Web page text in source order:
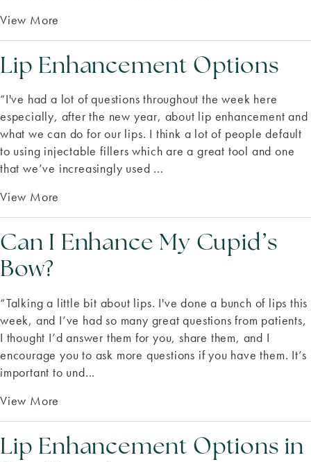
View More
Lip Enhancement Options
“I've had a lot of questions throughout the week here
especially, after the new year, about lip enhancement and
what we can do for our lips. I think a lot of people default
to using injectable fillers which are a great tool and one
that we’ve increasingly used ...
View More
Can I Enhance My Cupid’s
Bow?
“Talking a little bit about lips. I've done a bunch of lips this
week, and I’ve had so many great questions from patients,
I thought I’d answer them for you, share them, and I
encourage you to ask more questions if you have them. It’s
important to und...
View More
Lip Enhancement Options in